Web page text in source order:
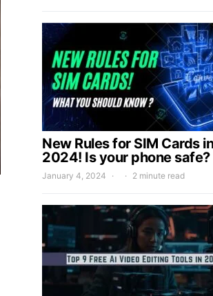
New Rules for SIM Cards in
2024! Is your phone safe?
January 4, 2024 2 minute read